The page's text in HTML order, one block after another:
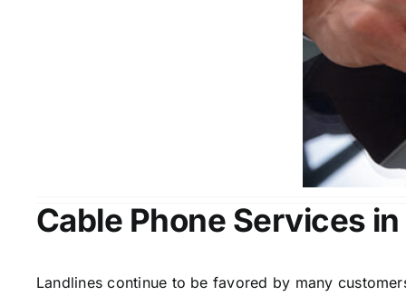
Cable Phone Services
Landlines continue to be favored by many